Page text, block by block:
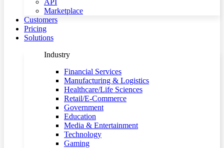
API
Marketplace
Customers
Pricing
Solutions
Industry
Financial Services
Manufacturing & Logistics
Healthcare/Life Sciences
Retail/E-Commerce
Government
Education
Media & Entertainment
Technology
Gaming